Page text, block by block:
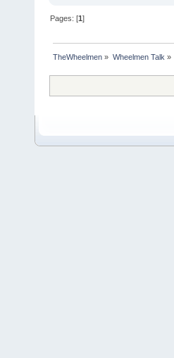
Pages: [1]
TheWheelmen » Wheelmen Talk »